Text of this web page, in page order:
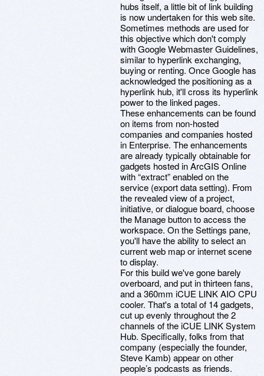
hubs itself, a little bit of link building
is now undertaken for this web site.
Sometimes methods are used for
this objective which don't comply
with Google Webmaster Guidelines,
similar to hyperlink exchanging,
buying or renting. Once Google has
acknowledged the positioning as a
hyperlink hub, it'll cross its hyperlink
power to the linked pages.
These enhancements can be found
on items from non-hosted
companies and companies hosted
in Enterprise. The enhancements
are already typically obtainable for
gadgets hosted in ArcGIS Online
with “extract” enabled on the
service (export data setting). From
the revealed view of a project,
initiative, or dialogue board, choose
the Manage button to access the
workspace. On the Settings pane,
you'll have the ability to select an
current web map or internet scene
to display.
For this build we've gone barely
overboard, and put in thirteen fans,
and a 360mm iCUE LINK AIO CPU
cooler. That's a total of 14 gadgets,
cut up evenly throughout the 2
channels of the iCUE LINK System
Hub. Specifically, folks from that
company (especially the founder,
Steve Kamb) appear on other
people’s podcasts as friends.